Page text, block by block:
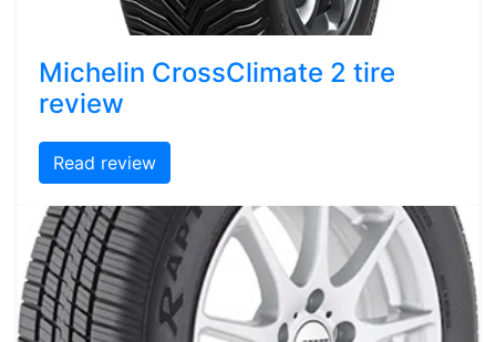
Michelin CrossClimate 2 tire
review
Read review